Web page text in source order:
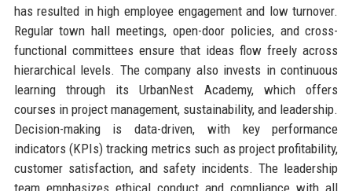
has resulted in high employee engagement and low turnover.
Regular town hall meetings, open-door policies, and cross-
functional committees ensure that ideas flow freely across
hierarchical levels. The company also invests in continuous
learning through its UrbanNest Academy, which offers
courses in project management, sustainability, and leadership.
Decision-making is data-driven, with key performance
indicators (KPIs) tracking metrics such as project profitability,
customer satisfaction, and safety incidents. The leadership
team emphasizes ethical conduct and compliance with all